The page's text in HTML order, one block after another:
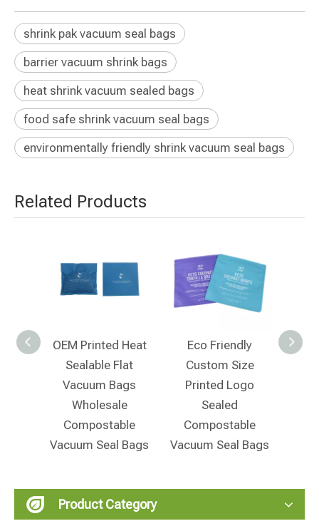
shrink pak vacuum seal bags
barrier vacuum shrink bags
heat shrink vacuum sealed bags
food safe shrink vacuum seal bags
environmentally friendly shrink vacuum seal bags
Related Products
Seal
OEM Printed Heat
Sealable Flat
Vacuum Bags
Wholesale
Compostable
Vacuum Seal Bags
Eco Friendly
Custom Size
Printed Logo
Sealed
Compostable
Vacuum Seal Bags
Product Category